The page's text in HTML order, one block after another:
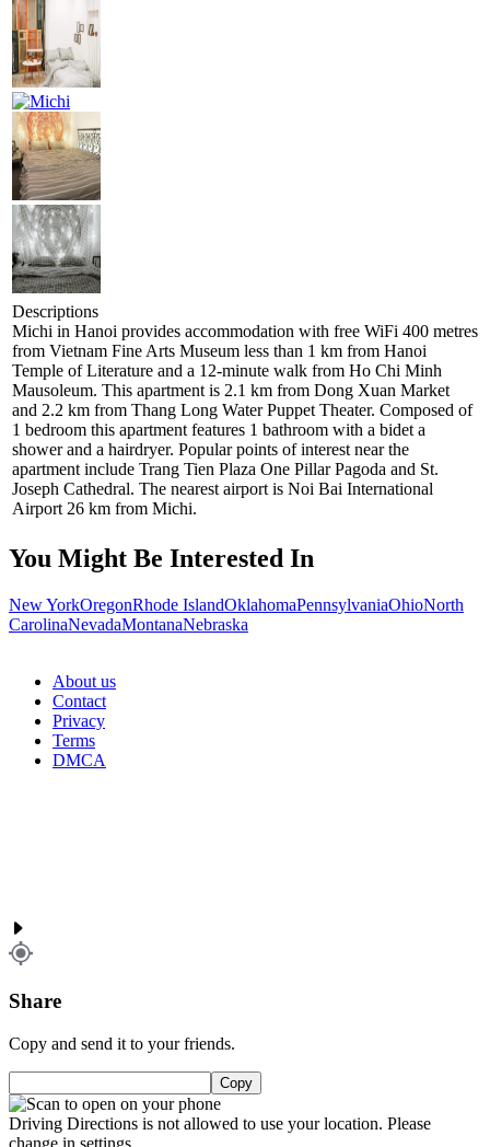
Descriptions
Michi in Hanoi provides accommodation with free WiFi 400 metres
from Vietnam Fine Arts Museum less than 1 km from Hanoi
Temple of Literature and a 12-minute walk from Ho Chi Minh
Mausoleum. This apartment is 2.1 km from Dong Xuan Market
and 2.2 km from Thang Long Water Puppet Theater. Composed of
1 bedroom this apartment features 1 bathroom with a bidet a
shower and a hairdryer. Popular points of interest near the
apartment include Trang Tien Plaza One Pillar Pagoda and St.
Joseph Cathedral. The nearest airport is Noi Bai International
Airport 26 km from Michi.
You Might Be Interested In
New YorkOregonRhode IslandOklahomaPennsylvaniaOhioNorth
CarolinaNevadaMontanaNebraska
About us
Contact
Privacy
Terms
DMCA
Share
Copy and send it to your friends.
Copy
Driving Directions is not allowed to use your location. Please